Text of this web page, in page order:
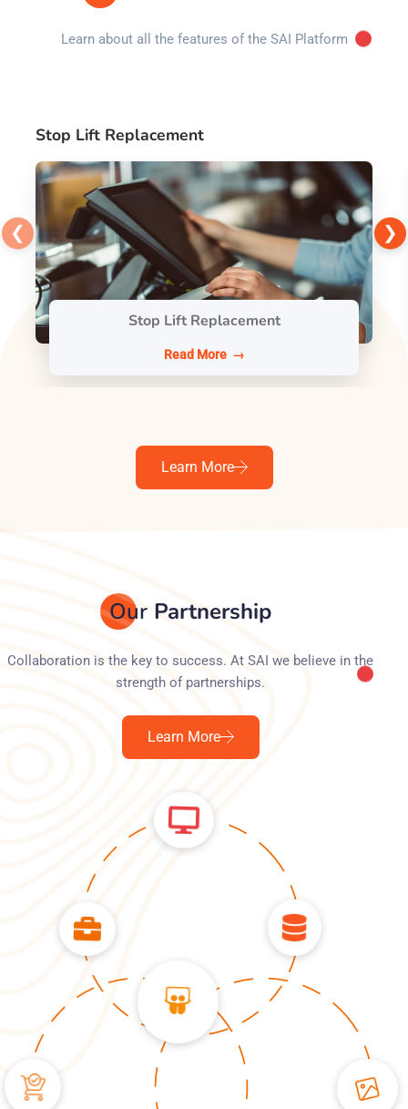
Learn about all the features of the SAI Platform
Stop Lift Replacement
Stop Lift Replacement
Read More →
❮ ❯
Learn More
Our Partnership
Collaboration is the key to success. At SAI we believe in the
strength of partnerships.
Learn More